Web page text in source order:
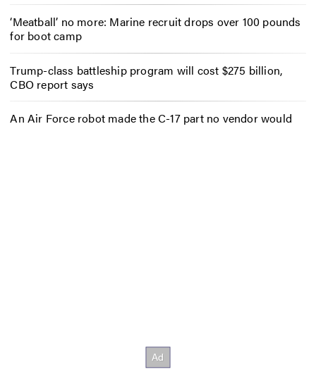
‘Meatball’ no more: Marine recruit drops over 100 pounds
for boot camp
Trump-class battleship program will cost $275 billion,
CBO report says
An Air Force robot made the C-17 part no vendor would